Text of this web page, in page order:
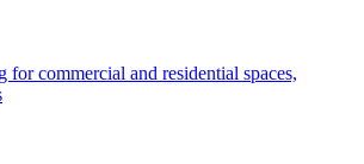
for commercial and residential spaces,